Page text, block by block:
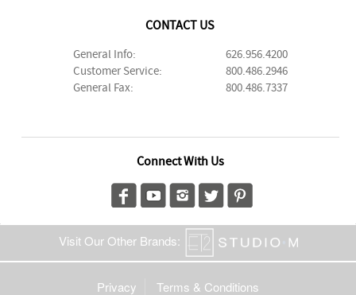
CONTACT US
General Info:
626.956.4200
Customer Service:
800.486.2946
General Fax:
800.486.7337
Connect With Us
Visit Our Other Brands:
Privacy Terms & Conditions